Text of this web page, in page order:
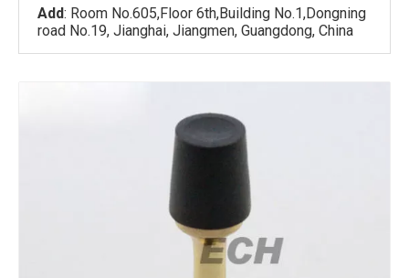
Add: Room No.605,Floor 6th,Building No.1,Dongning
road No.19, Jianghai, Jiangmen, Guangdong, China